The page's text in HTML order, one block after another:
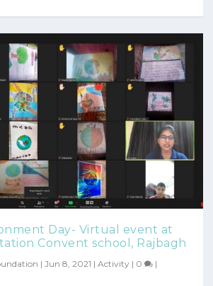
Day- Virtual event at
Convent school, Rajbagh
|Jun 8, 2021 |Activity | 0 |